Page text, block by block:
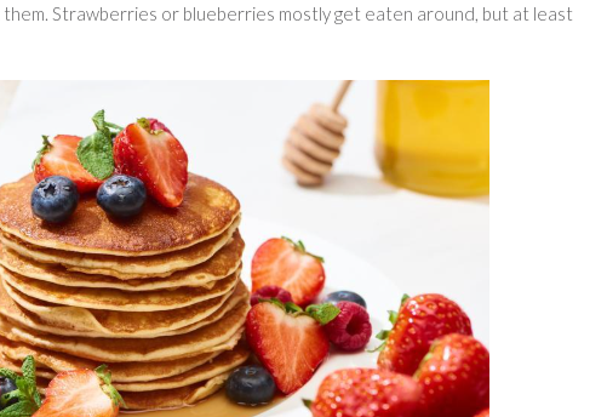
Strawberries or blueberries mostly get eaten around, but at least